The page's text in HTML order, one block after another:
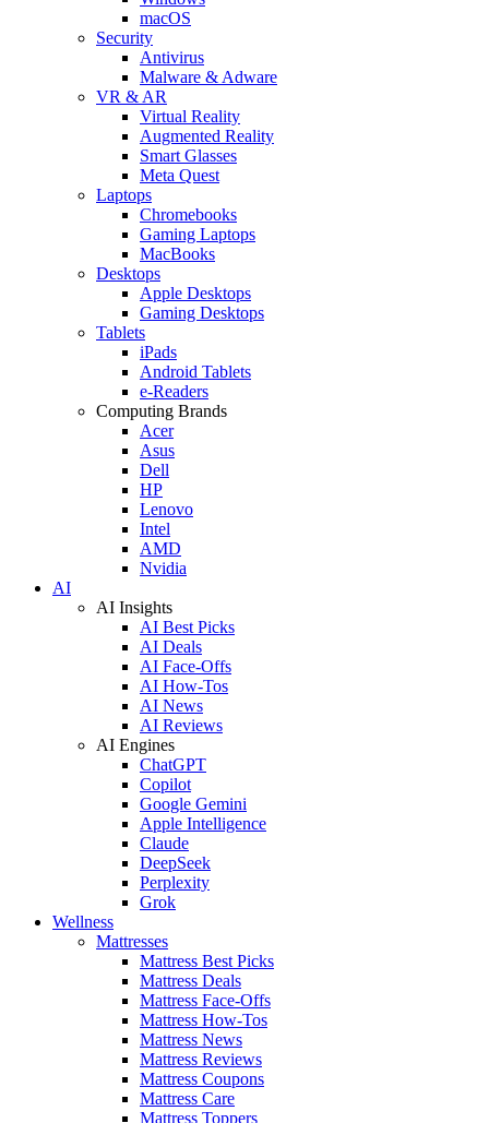
macOS
Security
Antivirus
Malware & Adware
VR & AR
Virtual Reality
Augmented Reality
Smart Glasses
Meta Quest
Laptops
Chromebooks
Gaming Laptops
MacBooks
Desktops
Apple Desktops
Gaming Desktops
Tablets
iPads
Android Tablets
e-Readers
Computing Brands
Acer
Asus
Dell
HP
Lenovo
Intel
AMD
Nvidia
AI
AI Insights
AI Best Picks
AI Deals
AI Face-Offs
AI How-Tos
AI News
AI Reviews
AI Engines
ChatGPT
Copilot
Google Gemini
Apple Intelligence
Claude
DeepSeek
Perplexity
Grok
Wellness
Mattresses
Mattress Best Picks
Mattress Deals
Mattress Face-Offs
Mattress How-Tos
Mattress News
Mattress Reviews
Mattress Coupons
Mattress Care
Mattress Toppers